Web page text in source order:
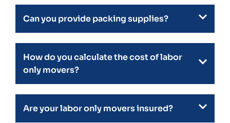
Can you provide packing supplies?
How do you calculate the cost of labor
only movers?
Are your labor only movers insured?